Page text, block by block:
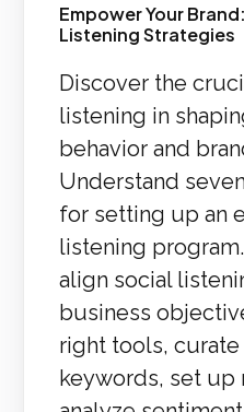
Empower Your
Listening Strategies
Discover the
listening in
behavior and
Understand
for setting up an
listening
align social
business
right tools,
keywords, set up